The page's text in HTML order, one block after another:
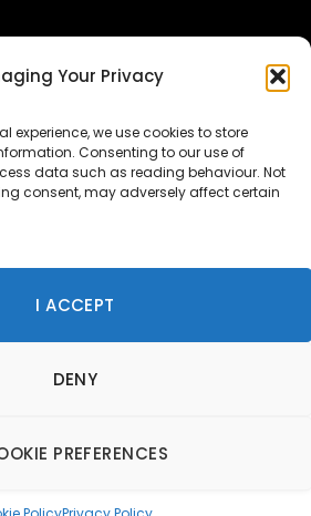
Your Privacy
experience, we use cookies to store
Consenting to our use of
data such as reading behaviour. Not
consent, may adversely affect certain
I ACCEPT
DENY
PREFERENCES
Media. All Rights Reserved.